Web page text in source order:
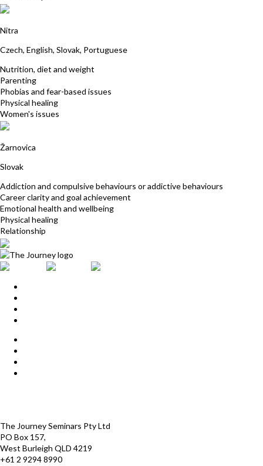
Nitra
Czech, English, Slovak, Portuguese
Nutrition, diet and weight
Parenting
Phobias and fear-based issues
Physical healing
Women's issues
Žarnovica
Slovak
Addiction and compulsive behaviours or addictive behaviours
Career clarity and goal achievement
Emotional health and wellbeing
Physical healing
Relationship
The Journey Seminars Pty Ltd
PO Box 157,
West Burleigh QLD 4219
+61 2 9294 8990